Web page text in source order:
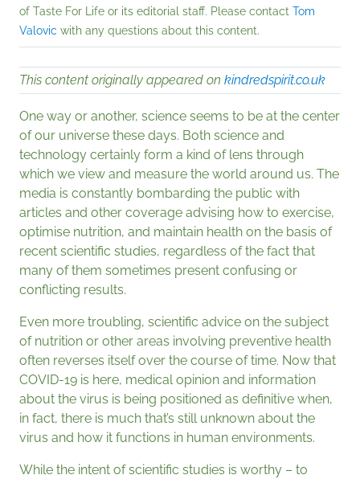
of Taste For Life or its editorial staff. Please contact Tom
Valovic with any questions about this content.
This content originally appeared on kindredspirit.co.uk
One way or another, science seems to be at the center
of our universe these days. Both science and
technology certainly form a kind of lens through
which we view and measure the world around us. The
media is constantly bombarding the public with
articles and other coverage advising how to exercise,
optimise nutrition, and maintain health on the basis of
recent scientific studies, regardless of the fact that
many of them sometimes present confusing or
conflicting results.
Even more troubling, scientific advice on the subject
of nutrition or other areas involving preventive health
often reverses itself over the course of time. Now that
COVID-19 is here, medical opinion and information
about the virus is being positioned as definitive when,
in fact, there is much that’s still unknown about the
virus and how it functions in human environments.
While the intent of scientific studies is worthy – to